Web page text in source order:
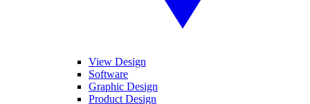
View Design
Software
Graphic Design
Product Design